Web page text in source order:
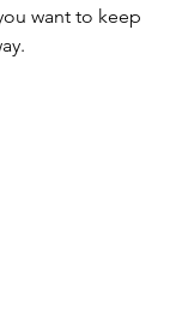
want to keep